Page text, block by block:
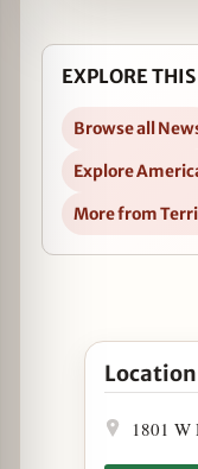
EXPLORE
Browse all
Explore
More from
Open
Location
1801 W